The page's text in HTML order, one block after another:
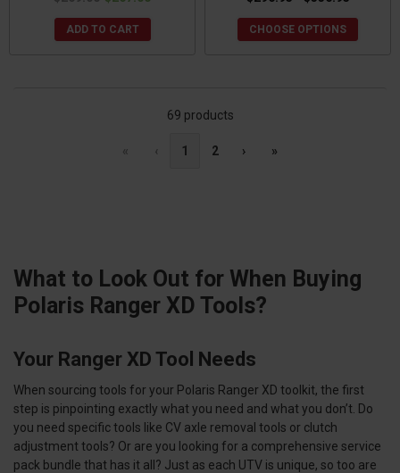
ADD TO CART CHOOSE OPTIONS
69 products
« ‹ 1 2 › »
What to Look Out for When Buying
Polaris Ranger XD Tools?
Your Ranger XD Tool Needs
When sourcing tools for your Polaris Ranger XD toolkit, the first
step is pinpointing exactly what you need and what you don’t. Do
you need specific tools like CV axle removal tools or clutch
adjustment tools? Or are you looking for a comprehensive service
pack bundle that has it all? Just as each UTV is unique, so too are